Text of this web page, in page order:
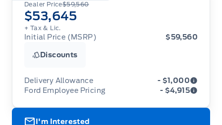
Dealer Price$59,560
$53,645
+ Tax & Lic.
Initial Price (MSRP) $59,560
Discounts
Delivery Allowance - $1,000
with any fleet consumer incentives. (Valid 2026-
Ford Employee Pricing - $4,915
available from August 1 to September 30, 2026
I'm Interested